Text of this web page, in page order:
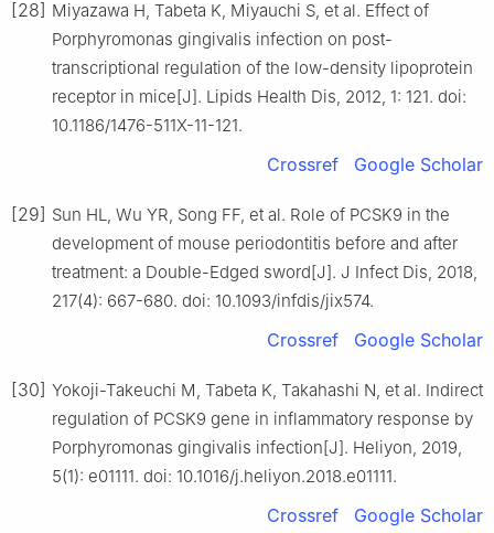
[28] Miyazawa H, Tabeta K, Miyauchi S, et al. Effect of
Porphyromonas gingivalis infection on post-
transcriptional regulation of the low-density lipoprotein
receptor in mice[J]. Lipids Health Dis, 2012, 1: 121. doi:
10.1186/1476-511X-11-121.
Crossref Google Scholar
[29] Sun HL, Wu YR, Song FF, et al. Role of PCSK9 in the
development of mouse periodontitis before and after
treatment: a Double-Edged sword[J]. J Infect Dis, 2018,
217(4): 667-680. doi: 10.1093/infdis/jix574.
Crossref Google Scholar
[30] Yokoji-Takeuchi M, Tabeta K, Takahashi N, et al. Indirect
regulation of PCSK9 gene in inflammatory response by
Porphyromonas gingivalis infection[J]. Heliyon, 2019,
5(1): e01111. doi: 10.1016/j.heliyon.2018.e01111.
Crossref Google Scholar